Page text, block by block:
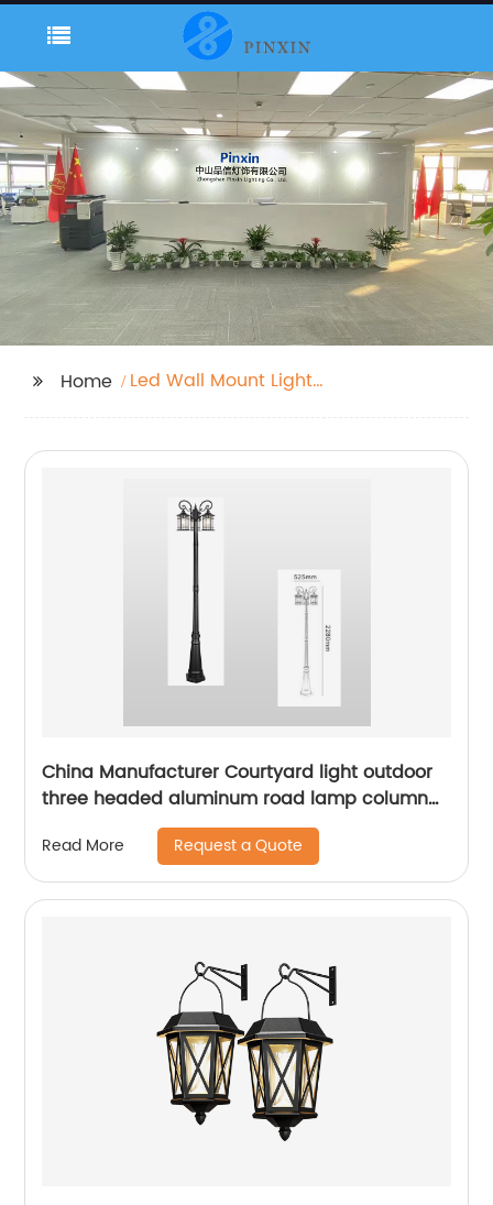
Home
Led Wall Mount Light
China Manufacturer Courtyard light outdoor
three headed aluminum road lamp column
with sensor waterproof bird cage lighting
fixture suitable for backyard garden terrace,
lane park square villa lighting
Read More Request a Quote